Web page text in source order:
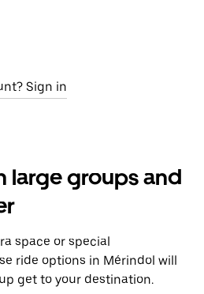
Sign in
large groups and
space or special
ride options in Mérindol will
get to your destination.